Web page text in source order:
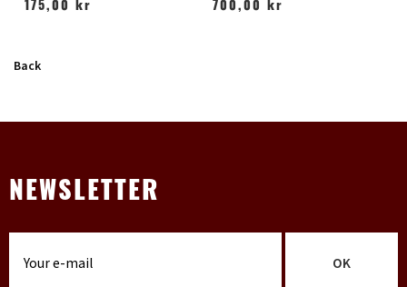
175,00 kr
700,00 kr
Back
NEWSLETTER
OK